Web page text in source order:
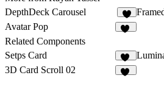
DepthDeck Carousel
4
Avatar Pop
Related Components
Setps Card
23
3D Card Scroll 02